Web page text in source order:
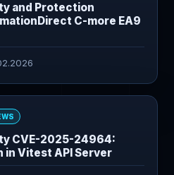
and Protection
C-more EA9
CVE-2025-24964:
in Vitest API Server